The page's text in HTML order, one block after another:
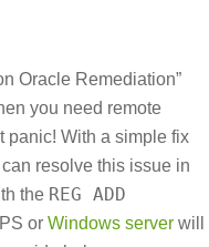
Oracle Remediation”
you need remote
panic! With a simple fix
resolve this issue in
the REG ADD
or Windows server will